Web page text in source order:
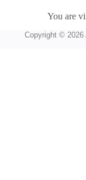
You are
Copyright © 2026